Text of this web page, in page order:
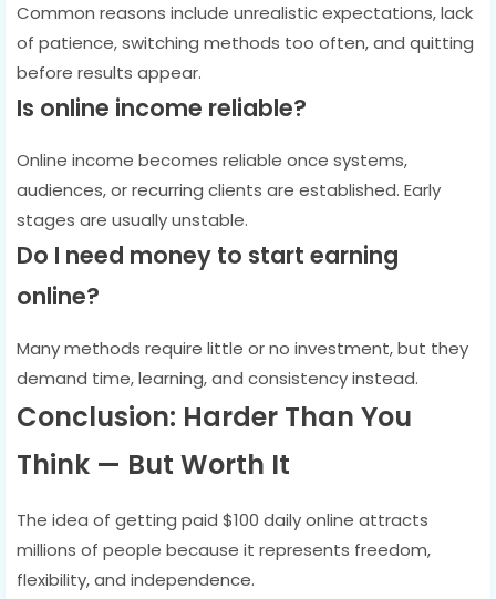
Common reasons include unrealistic expectations, lack
of patience, switching methods too often, and quitting
before results appear.
Is online income reliable?
Online income becomes reliable once systems,
audiences, or recurring clients are established. Early
stages are usually unstable.
Do I need money to start earning
online?
Many methods require little or no investment, but they
demand time, learning, and consistency instead.
Conclusion: Harder Than You
Think — But Worth It
The idea of getting paid $100 daily online attracts
millions of people because it represents freedom,
flexibility, and independence.